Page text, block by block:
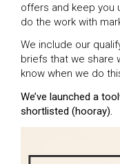
offers and keep you
do the work with
We include our
briefs that we share
know when we do
We’ve launched a
shortlisted (hooray).